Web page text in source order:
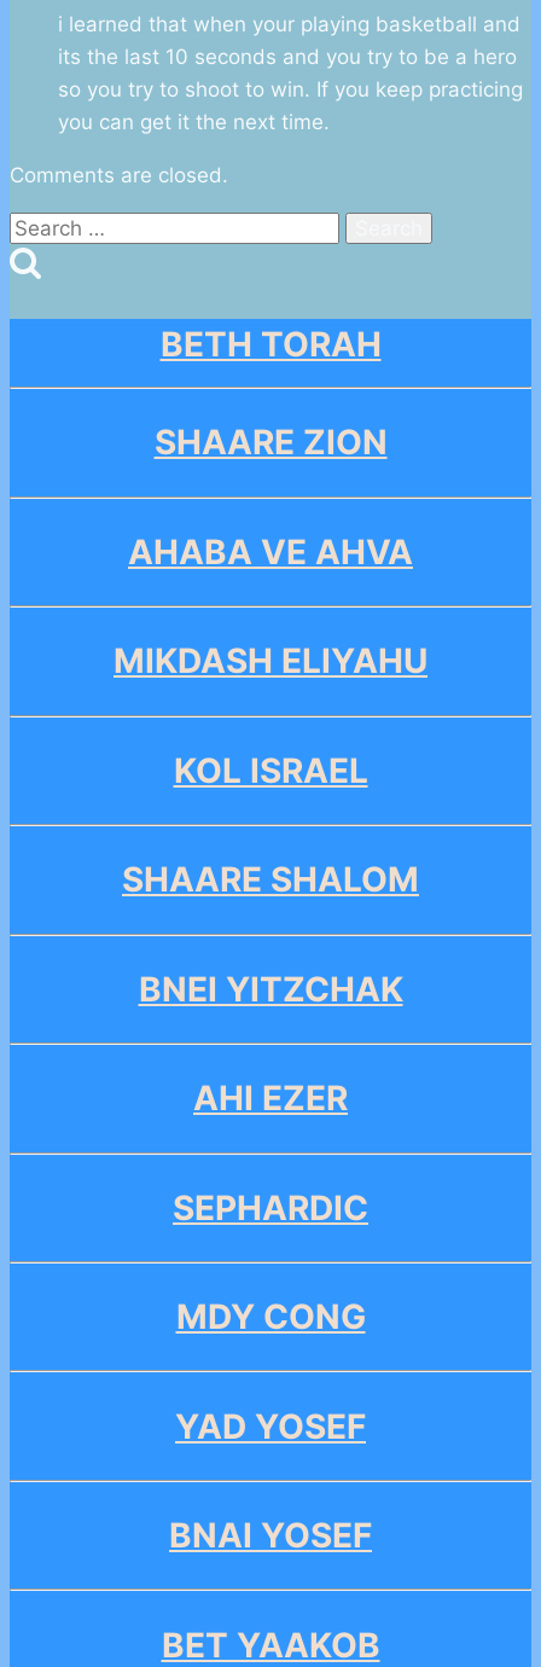
i learned that when your playing basketball and
its the last 10 seconds and you try to be a hero
so you try to shoot to win. If you keep practicing
you can get it the next time.
Comments are closed.
Search
for:
BETH TORAH
SHAARE ZION
AHABA VE AHVA
MIKDASH ELIYAHU
KOL ISRAEL
SHAARE SHALOM
BNEI YITZCHAK
AHI EZER
SEPHARDIC
MDY CONG
YAD YOSEF
BNAI YOSEF
BET YAAKOB